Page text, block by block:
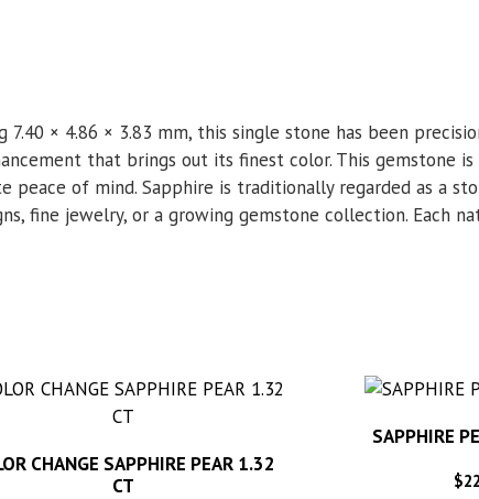
× 4.86 × 3.83 mm, this single stone has been
that brings out its finest color. This gemstone is
of mind. Sapphire is traditionally regarded as a
fine jewelry, or a growing gemstone collection. Each
CHANGE SAPPHIRE PEAR 1.32
CT
SAPPHIRE
$